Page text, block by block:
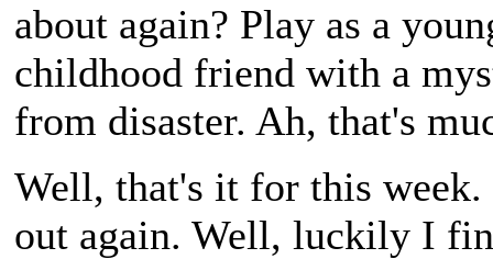
about again? Play as a
childhood friend with a
from disaster. Ah, that's
Well, that's it for this
out again. Well, luckily I